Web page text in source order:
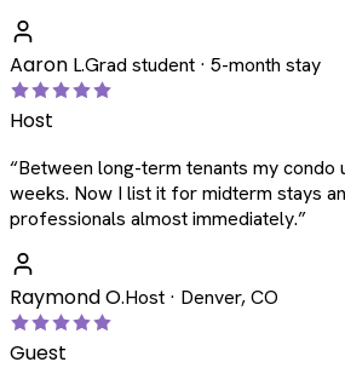
Aaron L.Grad student · 5-month stay
Host
“Between long-term tenants my
weeks. Now I list it for midterm stays
professionals almost immediately.”
Raymond O.Host · Denver, CO
Guest